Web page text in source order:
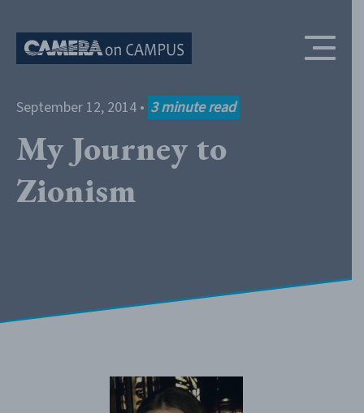
September 12, 2014 • 3 minute read
My Journey to
Zionism